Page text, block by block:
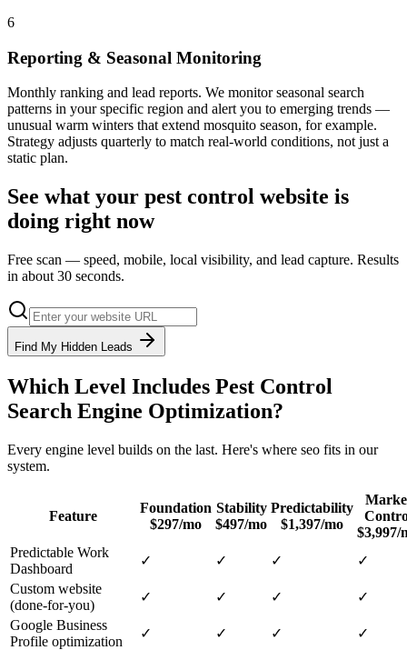
6
Reporting & Seasonal Monitoring
Monthly ranking and lead reports. We monitor seasonal search
patterns in your specific region and alert you to emerging trends —
unusual warm winters that extend mosquito season, for example.
Strategy adjusts quarterly to match real-world conditions, not just a
static plan.
See what your pest control website is
doing right now
Free scan — speed, mobile, local visibility, and lead capture. Results
in about 30 seconds.
Find My Hidden Leads
Which Level Includes Pest Control
Search Engine Optimization?
Every engine level builds on the last. Here's where seo fits in our
system.
Feature
Foundation
$297/mo
Stability
$497/mo
Predictability
$1,397/mo
$3,997/
Predictable Work
Dashboard
✓ ✓ ✓
✓
Custom website
(done-for-you)
✓ ✓ ✓
✓
Google Business
Profile optimization
✓ ✓ ✓
✓